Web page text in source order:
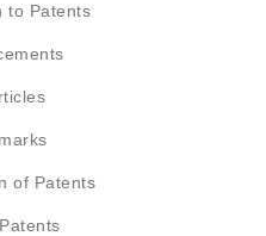
to Patents
of Patents